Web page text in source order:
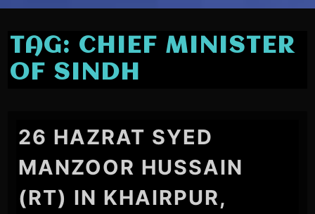
TAG: CHIEF MINISTER
OF SINDH
26 HAZRAT SYED
MANZOOR HUSSAIN
(RT) IN KHAIRPUR,